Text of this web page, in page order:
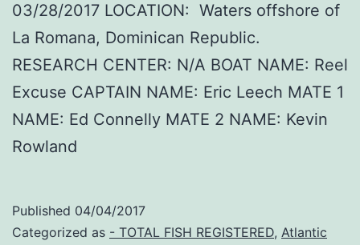
03/28/2017 LOCATION: Waters offshore of
La Romana, Dominican Republic.
RESEARCH CENTER: N/A BOAT NAME: Reel
Excuse CAPTAIN NAME: Eric Leech MATE 1
NAME: Ed Connelly MATE 2 NAME: Kevin
Rowland
Published 04/04/2017
Categorized as - TOTAL FISH REGISTERED, Atlantic